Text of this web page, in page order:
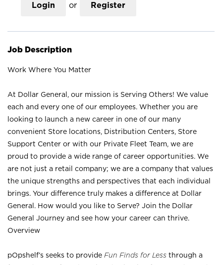
Login or Register
Job Description
Work Where You Matter
At Dollar General, our mission is Serving Others! We value
each and every one of our employees. Whether you are
looking to launch a new career in one of our many
convenient Store locations, Distribution Centers, Store
Support Center or with our Private Fleet Team, we are
proud to provide a wide range of career opportunities. We
are not just a retail company; we are a company that values
the unique strengths and perspectives that each individual
brings. Your difference truly makes a difference at Dollar
General. How would you like to Serve? Join the Dollar
General Journey and see how your career can thrive.
Overview
pOpshelf’s seeks to provide Fun Finds for Less through a